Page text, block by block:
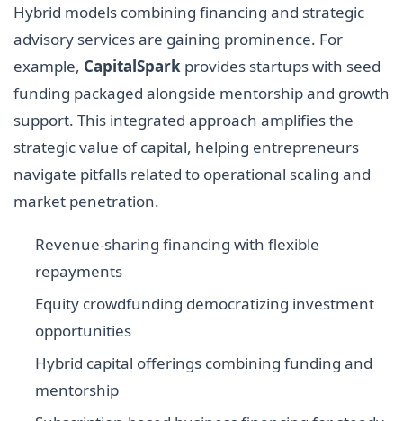
Hybrid models combining financing and strategic
advisory services are gaining prominence. For
example, CapitalSpark provides startups with seed
funding packaged alongside mentorship and growth
support. This integrated approach amplifies the
strategic value of capital, helping entrepreneurs
navigate pitfalls related to operational scaling and
market penetration.
Revenue-sharing financing with flexible
repayments
Equity crowdfunding democratizing investment
opportunities
Hybrid capital offerings combining funding and
mentorship